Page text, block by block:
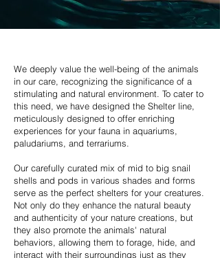
We deeply value the well-being of the animals
in our care, recognizing the significance of a
stimulating and natural environment. To cater to
this need, we have designed the Shelter line,
meticulously designed to offer enriching
experiences for your fauna in aquariums,
paludariums, and terrariums.
Our carefully curated mix of mid to big snail
shells and pods in various shades and forms
serve as the perfect shelters for your creatures.
Not only do they enhance the natural beauty
and authenticity of your nature creations, but
they also promote the animals' natural
behaviors, allowing them to forage, hide, and
interact with their surroundings just as they